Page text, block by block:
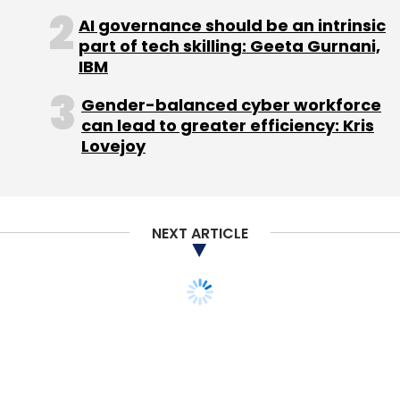
SoftBank is the single-largest shareholder of
Housing.com.
The board meet on Tuesday was to take the
issue of leadership at the firm besides new
nominee directors as also the future course of
In a separate email to employees sent during
the weekend, reviewed by VCCircle, Yadav
claimed that Housing.com now draws the
AI governance should be an intrinsic
part of tech skilling: Geeta Gurnani,
IBM
Gender-balanced cyber workforce
can lead to greater efficiency: Kris
Lovejoy
NEXT ARTICLE